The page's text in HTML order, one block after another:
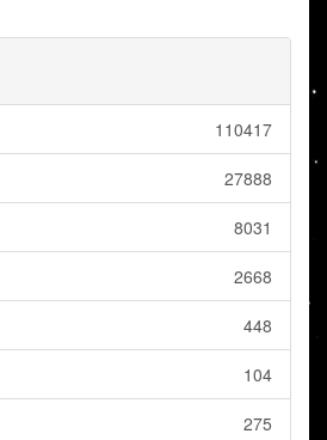
110417
27888
8031
2668
448
104
275